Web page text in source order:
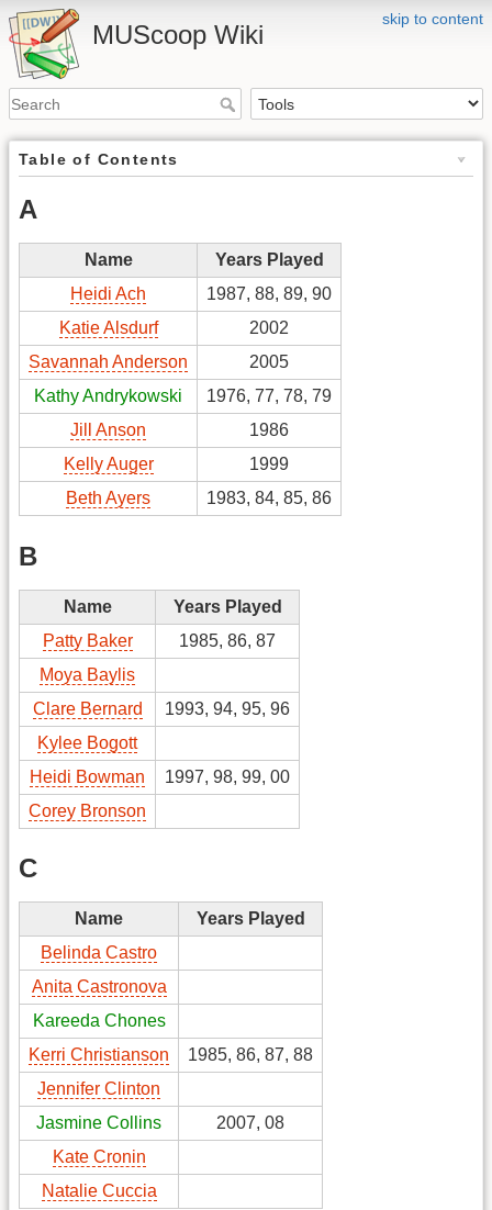
skip to content
MUScoop Wiki
Table of Contents
A
Name
Years Played
Heidi Ach
1987, 88, 89, 90
Katie Alsdurf
2002
Savannah Anderson
2005
Kathy Andrykowski
1976, 77, 78, 79
Jill Anson
1986
Kelly Auger
1999
Beth Ayers
1983, 84, 85, 86
B
Name
Years Played
Patty Baker
1985, 86, 87
Moya Baylis
Clare Bernard
1993, 94, 95, 96
Kylee Bogott
Heidi Bowman
1997, 98, 99, 00
Corey Bronson
C
Name
Years Played
Belinda Castro
Anita Castronova
Kareeda Chones
Kerri Christianson
1985, 86, 87, 88
Jennifer Clinton
Jasmine Collins
2007, 08
Kate Cronin
Natalie Cuccia